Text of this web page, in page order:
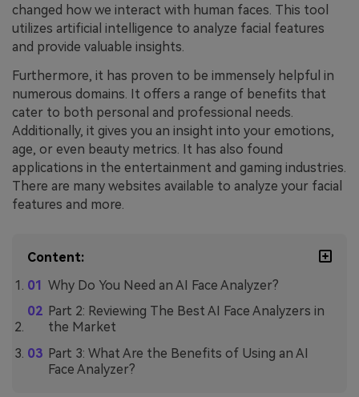
changed how we interact with human faces. This tool
utilizes artificial intelligence to analyze facial features
and provide valuable insights.
Furthermore, it has proven to be immensely helpful in
numerous domains. It offers a range of benefits that
cater to both personal and professional needs.
Additionally, it gives you an insight into your emotions,
age, or even beauty metrics. It has also found
applications in the entertainment and gaming industries.
There are many websites available to analyze your facial
features and more.
Content:
Why Do You Need an AI Face Analyzer?
Part 2: Reviewing The Best AI Face Analyzers in
the Market
Part 3: What Are the Benefits of Using an AI
Face Analyzer?